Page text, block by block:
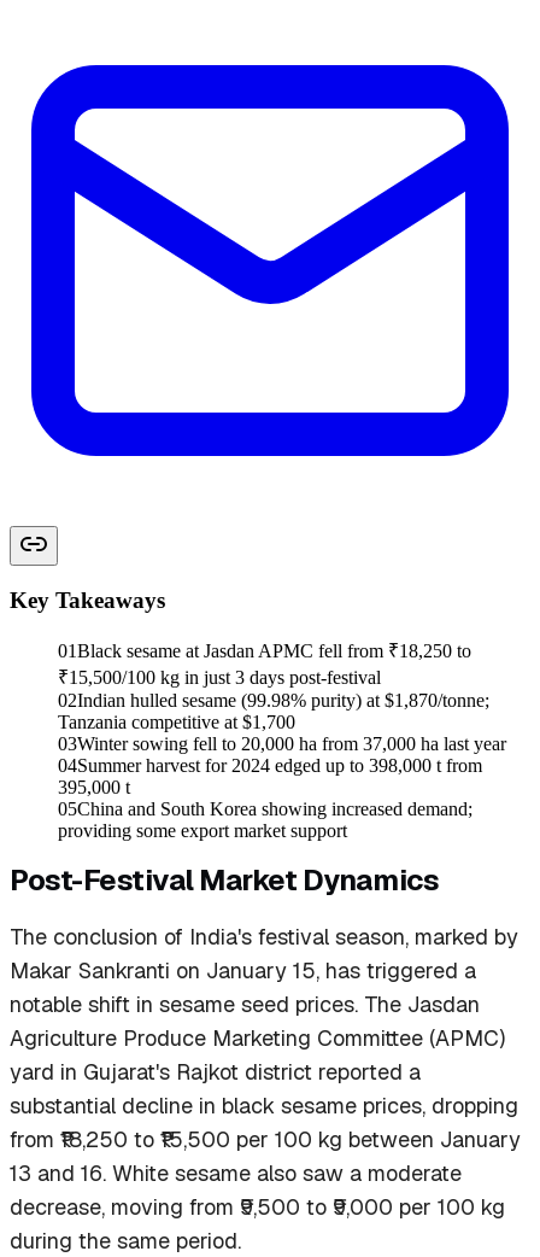
Key Takeaways
01Black sesame at Jasdan APMC fell from ₹18,250 to
₹15,500/100 kg in just 3 days post-festival
02Indian hulled sesame (99.98% purity) at $1,870/tonne;
Tanzania competitive at $1,700
03Winter sowing fell to 20,000 ha from 37,000 ha last year
04Summer harvest for 2024 edged up to 398,000 t from
395,000 t
05China and South Korea showing increased demand;
providing some export market support
Post-Festival Market Dynamics
The conclusion of India's festival season, marked by
Makar Sankranti on January 15, has triggered a
notable shift in sesame seed prices. The Jasdan
Agriculture Produce Marketing Committee (APMC)
yard in Gujarat's Rajkot district reported a
substantial decline in black sesame prices, dropping
from ₹18,250 to ₹15,500 per 100 kg between January
13 and 16. White sesame also saw a moderate
decrease, moving from ₹9,500 to ₹9,000 per 100 kg
during the same period.